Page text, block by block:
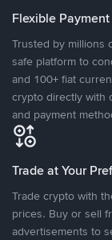
Flexible
Trusted by millions
safe platform to
and 100+ fiat
crypto directly with
and payment
Trade at Your
Trade crypto with
prices. Buy or sell
advertisements to